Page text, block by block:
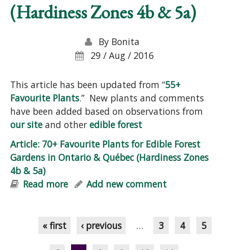
(Hardiness Zones 4b & 5a)
By Bonita
29 / Aug / 2016
This article has been updated from “55+
Favourite Plants.” New plants and comments
have been added based on observations from
our site and other edible forest
Article: 70+ Favourite Plants for Edible Forest
Gardens in Ontario & Québec (Hardiness Zones
4b & 5a)
Read more about Article: 70+ Favourite Plants for
Add new comment
« first ‹ previous … 3 4 5